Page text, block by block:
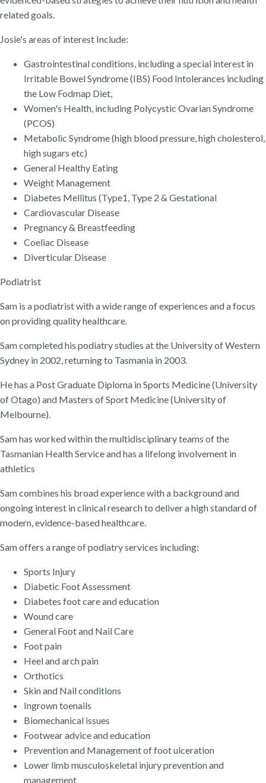
related goals.
Josie's areas of interest Include:
Gastrointestinal conditions, including a special interest in
Irritable Bowel Syndrome (IBS) Food Intolerances including
the Low Fodmap Diet,
Women's Health, including Polycystic Ovarian Syndrome
(PCOS)
Metabolic Syndrome (high blood pressure, high cholesterol,
high sugars etc)
General Healthy Eating
Weight Management
Diabetes Mellitus (Type1, Type 2 & Gestational
Cardiovascular Disease
Pregnancy & Breastfeeding
Coeliac Disease
Diverticular Disease
Podiatrist
Sam is a podiatrist with a wide range of experiences and a focus
on providing quality healthcare.
Sam completed his podiatry studies at the University of Western
Sydney in 2002, returning to Tasmania in 2003.
He has a Post Graduate Diploma in Sports Medicine (University
of Otago) and Masters of Sport Medicine (University of
Melbourne).
Sam has worked within the multidisciplinary teams of the
Tasmanian Health Service and has a lifelong involvement in
athletics
Sam combines his broad experience with a background and
ongoing interest in clinical research to deliver a high standard of
modern, evidence-based healthcare.
Sam offers a range of podiatry services including:
Sports Injury
Diabetic Foot Assessment
Diabetes foot care and education
Wound care
General Foot and Nail Care
Foot pain
Heel and arch pain
Orthotics
Skin and Nail conditions
Ingrown toenails
Biomechanical issues
Footwear advice and education
Prevention and Management of foot ulceration
Lower limb musculoskeletal injury prevention and
management